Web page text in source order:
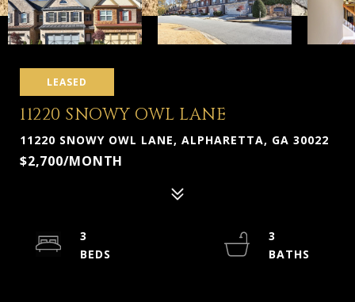
LEASED
11220 SNOWY OWL LANE
11220 SNOWY OWL LANE, ALPHARETTA, GA 30022
$2,700/MONTH
3
3